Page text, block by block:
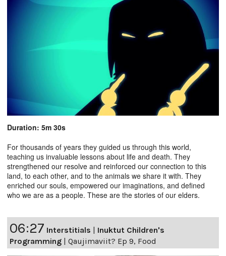
Duration: 5m 30s
For thousands of years they guided us through this world,
teaching us invaluable lessons about life and death. They
strengthened our resolve and reinforced our connection to this
land, to each other, and to the animals we share it with. They
enriched our souls, empowered our imaginations, and defined
who we are as a people. These are the stories of our elders.
06:27 Interstitials | Inuktut Children's
Programming | Qaujimaviit? Ep 9, Food